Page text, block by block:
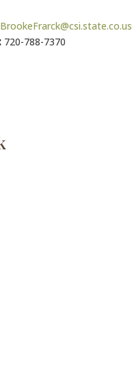
BrookeFrarck@csi.state.co.us
720-788-7370